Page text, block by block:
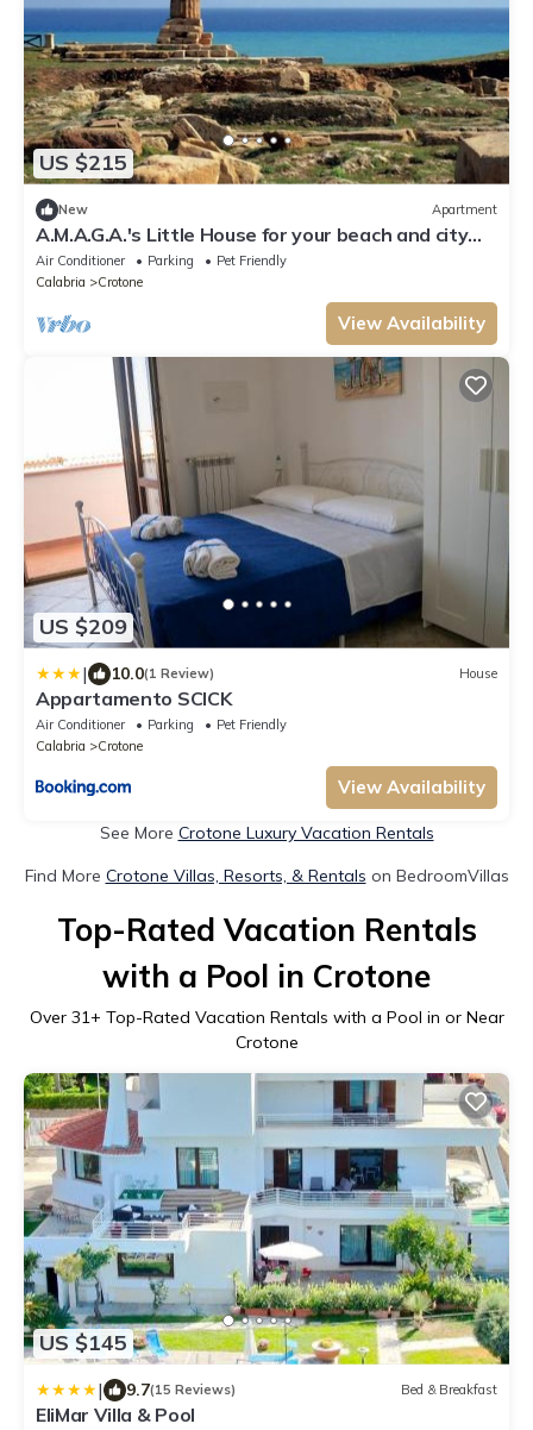
US $215
New Apartment
A.M.A.G.A.'s Little House for your beach and city
vacations, OK animals!
Air Conditioner Parking
Pet Friendly
Calabria
Crotone
View Availability
US $209
| 10.0(1 Review) House
Appartamento SCICK
Air Conditioner Parking
Pet Friendly
Calabria
Crotone
View Availability
See More Crotone Luxury Vacation Rentals
Find More Crotone Villas, Resorts, & Rentals on BedroomVillas
Top-Rated Vacation Rentals
with a Pool in Crotone
Over 31+ Top-Rated Vacation Rentals with a Pool in or Near
Crotone
US $145
| 9.7(15 Reviews) Bed & Breakfast
EliMar Villa & Pool